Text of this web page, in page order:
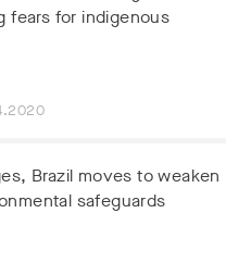
fears for indigenous
Brazil moves to weaken
safeguards